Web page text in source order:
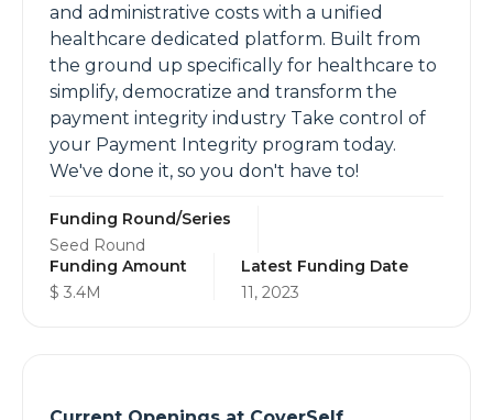
and administrative costs with a unified
healthcare dedicated platform. Built from
the ground up specifically for healthcare to
simplify, democratize and transform the
payment integrity industry Take control of
your Payment Integrity program today.
We've done it, so you don't have to!
Funding Round/Series
Seed Round
Funding Amount
$ 3.4M
Latest Funding Date
11, 2023